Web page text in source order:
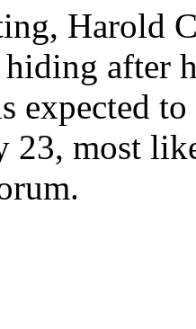
Harold
after
expected
23, most